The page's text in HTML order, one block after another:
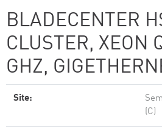
BLADECENTER
CLUSTER, XEON
GHZ,
Site:
(C)